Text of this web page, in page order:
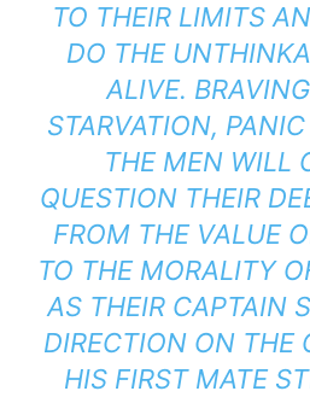
TO THEIR LIMITS
DO THE
ALIVE.
STARVATION,
THE MEN WILL
QUESTION THEIR
FROM THE VALUE
TO THE MORALITY
AS THEIR CAPTAIN
DIRECTION ON THE
HIS FIRST MATE